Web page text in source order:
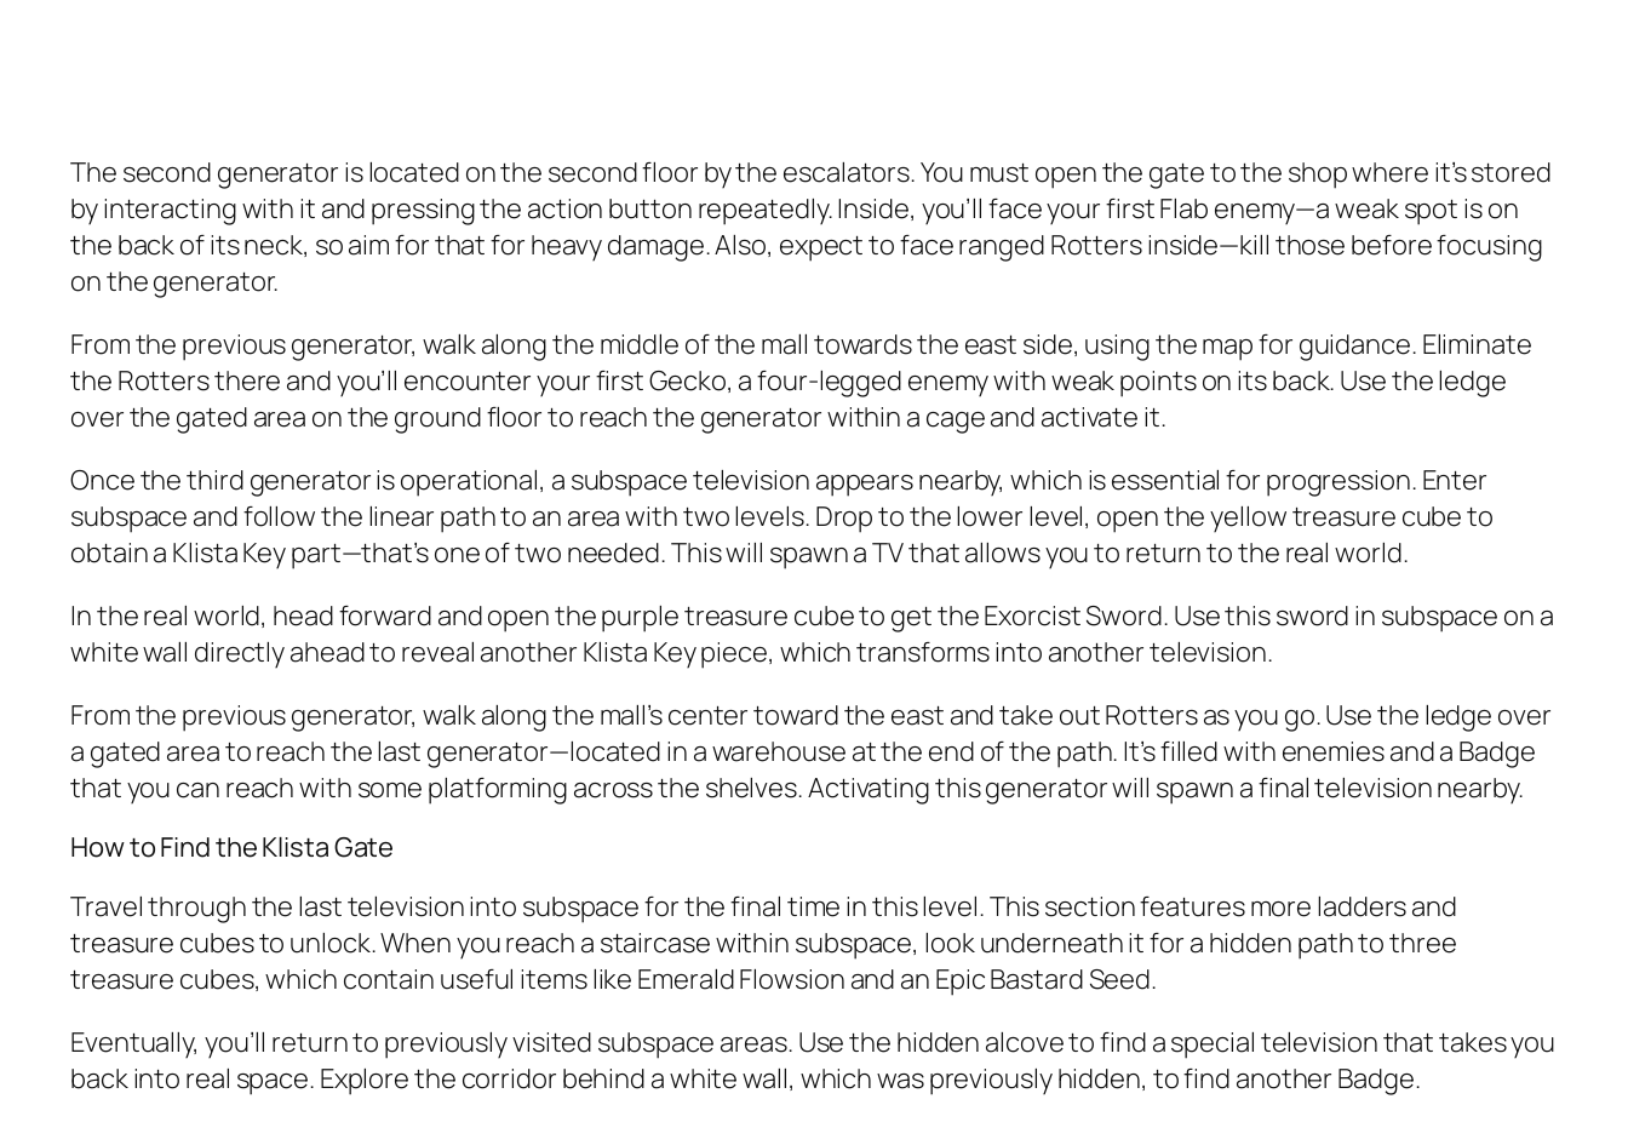
The second generator is located on the second floor by the escalators. You must open the gate to the shop where it’s stored
by interacting with it and pressing the action button repeatedly. Inside, you’ll face your firstFlab enemy—a weak spot is on
the back of its neck, so aim for that for heavy damage. Also, expect to face ranged Rotters inside—kill those before focusing
on the generator.
From the previous generator, walk along the middle of the mall towards the east side, using the map for guidance. Eliminate
the Rotters there and you’ll encounter your firstGecko, a four-legged enemy with weak points on its back. Use the ledge
over the gated area on the ground floor to reach the generator within a cage and activate it.
Once the third generator is operational, a subspace television appears nearby, which is essential for progression. Enter
subspace and follow the linear path to an area with two levels. Drop to the lower level, open the yellow treasure cube to
obtain a Klista Key part—that’s one of two needed. This will spawn a TV that allows you to return to the real world.
In the real world, head forward and open the purple treasure cube to get the Exorcist Sword. Use this sword in subspace on a
white wall directly ahead to reveal another Klista Key piece, which transforms into another television.
From the previous generator, walk along the mall’s center toward the east and take out Rotters as you go. Use the ledge over
a gated area to reach the last generator—located in a warehouse at the end of the path. It’s filled with enemies and a Badge
that you can reach with some platforming across the shelves. Activating this generator will spawn a final television nearby.
How to Find the Klista Gate
Travel through the last television into subspace for the final time in this level. This section features more ladders and
treasure cubes to unlock. When you reach a staircase within subspace, look underneath it for a hidden path to three
treasure cubes, which contain useful items like Emerald Flowsion and an Epic Bastard Seed.
Eventually, you’ll return to previously visited subspace areas. Use the hidden alcove to find a special television that takes you
back into real space. Explore the corridor behind a white wall, which was previously hidden, to find another Badge.